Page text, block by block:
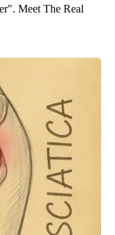
Meet The Real